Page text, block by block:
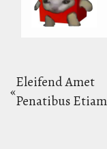
Navegación
de
«
Entrada
Eleifend Amet
Penatibus Etiam